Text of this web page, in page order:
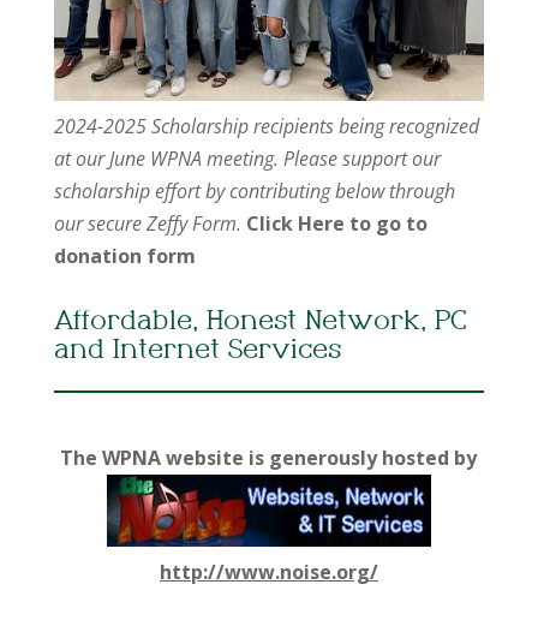
2024-2025 Scholarship recipients being recognized
at our June WPNA meeting. Please support our
scholarship effort by contributing below through
our secure Zeffy Form. Click Here to go to
donation form
Affordable, Honest Network, PC
and Internet Services
The WPNA website is generously hosted by
http://www.noise.org/